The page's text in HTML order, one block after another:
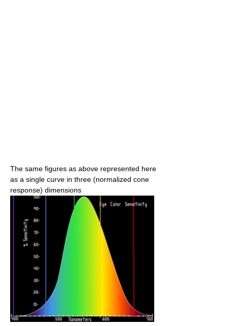
The same figures as above represented here
as a single curve in three (normalized cone
response) dimensions